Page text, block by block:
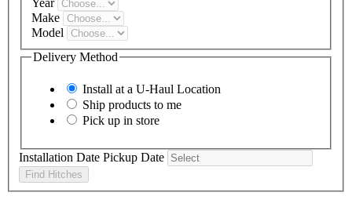
Make
Model
Delivery Method
Install at a U-Haul Location
Ship products to me
Pick up in store
Installation Date Pickup Date
Find Hitches